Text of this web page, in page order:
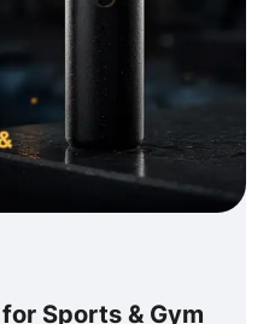
Sports & Gym